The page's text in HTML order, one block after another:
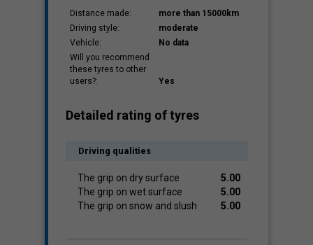
Distance made:
more than 15000km
Driving style:
moderate
Vehicle:
No data
Will you recommend
these tyres to other
users?:
Yes
Detailed rating of tyres
Driving qualities
The grip on dry surface
5.00
The grip on wet surface
5.00
The grip on snow and slush
5.00